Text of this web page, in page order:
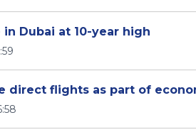
Dubai at 10-year high
direct flights as part of